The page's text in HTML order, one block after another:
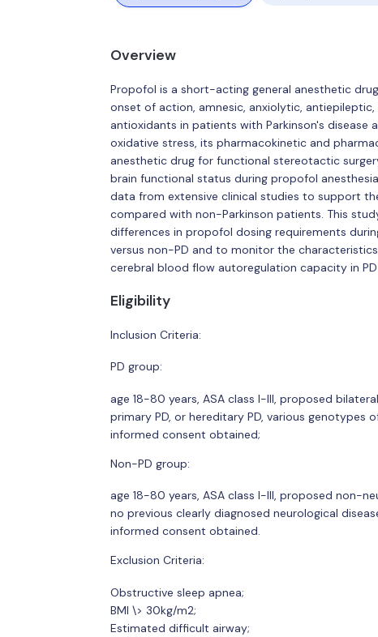
Overview
Propofol is a short-acting general anesthetic
onset of action, amnesic, anxiolytic,
antioxidants in patients with Parkinson's
oxidative stress, its pharmacokinetic and
anesthetic drug for functional stereotactic
brain functional status during propofol
data from extensive clinical studies to support
compared with non-Parkinson patients. This
differences in propofol dosing requirements
versus non-PD and to monitor the
cerebral blood flow autoregulation capacity in
Eligibility
Inclusion Criteria:
PD group:
age 18-80 years, ASA class I-III, proposed
primary PD, or hereditary PD, various genotypes
informed consent obtained;
Non-PD group:
age 18-80 years, ASA class I-III, proposed non-
no previous clearly diagnosed neurological
informed consent obtained.
Exclusion Criteria:
Obstructive sleep apnea;
BMI \> 30kg/m2;
Estimated difficult airway;